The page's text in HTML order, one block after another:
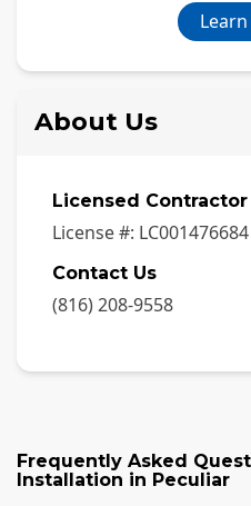
About Us
Licensed Contractor
License #: LC001476684
Contact Us
(816) 208-9558
Frequently Asked
Installation in Peculiar